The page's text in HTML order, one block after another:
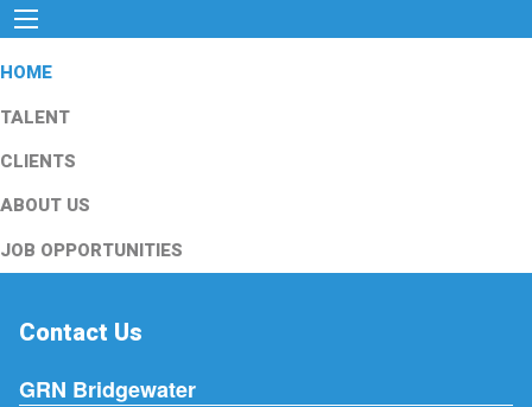
HOME
TALENT
CLIENTS
ABOUT US
JOB OPPORTUNITIES
Contact Us
GRN Bridgewater